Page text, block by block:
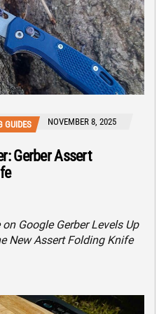
GUIDES NOVEMBER 8, 2025
Gerber Assert
Google Gerber Levels Up
New Assert Folding Knife